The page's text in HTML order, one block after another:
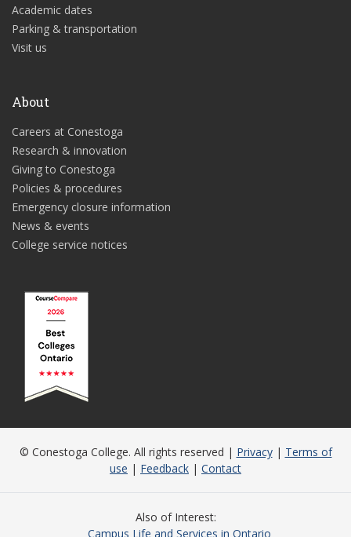
Academic dates
Parking & transportation
Visit us
About
Careers at Conestoga
Research & innovation
Giving to Conestoga
Policies & procedures
Emergency closure information
News & events
College service notices
© Conestoga College. All rights reserved | Privacy| Terms of
use | Feedback | Contact
Also of Interest
Campus Life and Services in Ontario